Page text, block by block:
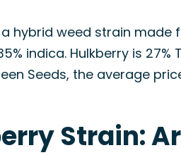
hybrid weed strain made
indica. Hulkberry is
Seeds, the average
Strain: